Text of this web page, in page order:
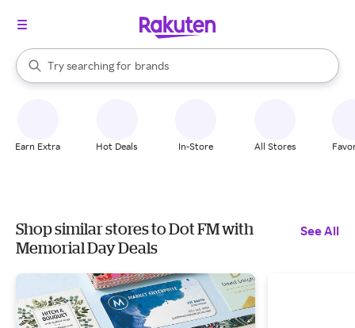
Search Rakuten
Try searching for
stores
brands
groceries
When autocomplete results are available, use the up and down
Earn Extra Hot Deals In-Store All Stores
Shop similar stores to Dot FM with
Memorial Day Deals
See All